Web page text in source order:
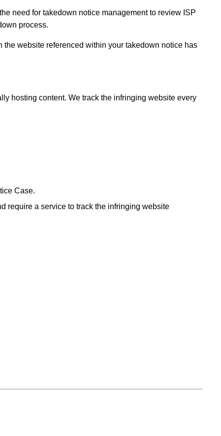
need for takedown notice management to review ISP
process.
website referenced within your takedown notice has
hosting content. We track the infringing website every
Case.
require a service to track the infringing website